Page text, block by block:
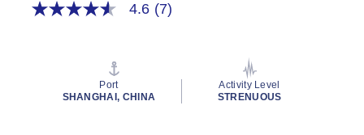
4.6
rating
4.6 (7)
Port
SHANGHAI, CHINA
Activity Level
STRENUOUS